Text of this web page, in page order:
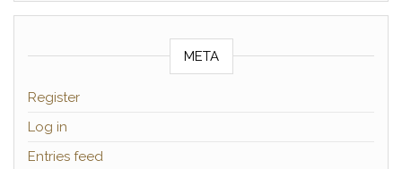
META
Register
Log in
Entries feed